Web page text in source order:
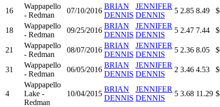
16
Wappapello
- Redman
07/10/2016
BRIAN
DENNIS
JENNIFER
DENNIS
5 2.85 8.49
18
Wappapello
- Redman
09/25/2016
BRIAN
DENNIS
JENNIFER
DENNIS
5 2.47 7.44
21
Wappapello
- Redman
08/07/2016
BRIAN
DENNIS
JENNIFER
DENNIS
5 2.36 8.05
31
Wappapello
- Redman
06/05/2016
BRIAN
DENNIS
JENNIFER
DENNIS
2 3.46 4.53
4
Wappapello
Lake -
Redman
10/04/2015
BRIAN
DENNIS
JENNIFER
DENNIS
5 3.68 11.29